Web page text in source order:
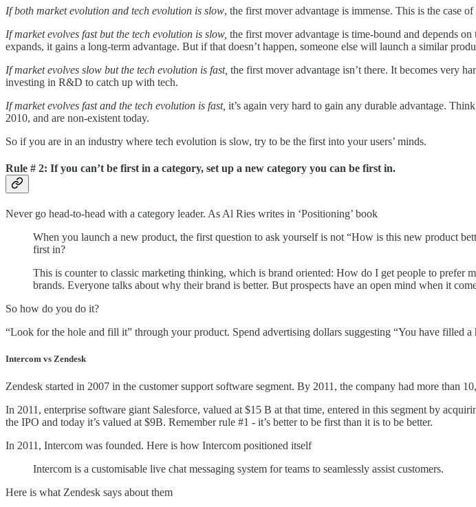
If both market evolution and tech evolution is slow, the first mover advantage is immense. This is the case
If market evolves fast but the tech evolution is slow, the first mover advantage is time-bound and depends
expands, it gains a long-term advantage. But if that doesn’t happen, someone else will launch a similar
If market evolves slow but the tech evolution is fast, the first mover advantage isn’t there. It becomes very
investing in R&D to catch up with tech.
If market evolves fast and the tech evolution is fast, it’s again very hard to gain any durable advantage.
2010, and are non-existent today.
So if you are in an industry where tech evolution is slow, try to be the first into your users’ minds.
Rule # 2: If you can’t be first in a category, set up a new category you can be first in.
Never go head-to-head with a category leader. As Al Ries writes in ‘Positioning’ book
When you launch a new product, the first question to ask yourself is not “How is this new product
first in?
This is counter to classic marketing thinking, which is brand oriented: How do I get people to prefer
brands. Everyone talks about why their brand is better. But prospects have an open mind when it
So how do you do it?
“Look for the hole and fill it” through your product. Spend advertising dollars suggesting “You have filled a
Intercom vs Zendesk
Zendesk started in 2007 in the customer support software segment. By 2011, the company had more than
In 2011, enterprise software giant Salesforce, valued at $15 B at that time, entered in this segment by
the IPO and today it’s valued at $9B. Remember rule #1 - it’s better to be first than it is to be better.
In 2011, Intercom was founded. Here is how Intercom positioned itself
Intercom is a customisable live chat messaging system for teams to seamlessly assist customers.
Here is what Zendesk says about them